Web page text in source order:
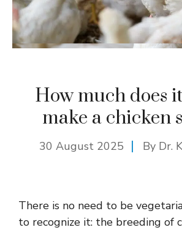
How much does
make a chicken
30 August 2025 By Dr.
There is no need to be
to recognize it: the breeding of